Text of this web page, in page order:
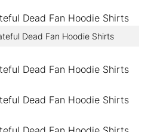
Dead Fan Hoodie Shirts